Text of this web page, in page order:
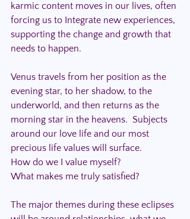
karmic content moves in our lives, often
forcing us to Integrate new experiences,
supporting the change and growth that
needs to happen.
Venus travels from her position as the
evening star, to her shadow, to the
underworld, and then returns as the
morning star in the heavens.  Subjects
around our love life and our most
precious life values will surface.
How do we I value myself?
What makes me truly satisfied?
The major themes during these eclipses